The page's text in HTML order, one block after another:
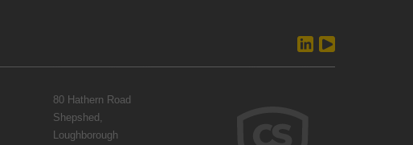
80 Hathern Road
Shepshed,
Loughborough